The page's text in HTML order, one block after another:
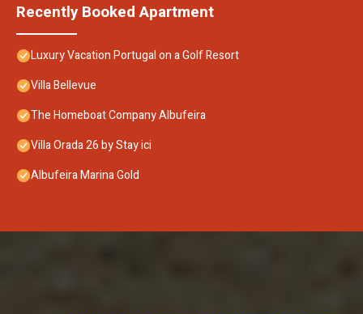
Recently Booked Apartment
Luxury Vacation Portugal on a Golf Resort
Villa Bellevue
The Homeboat Company Albufeira
Villa Orada 26 by Stay ici
Albufeira Marina Gold